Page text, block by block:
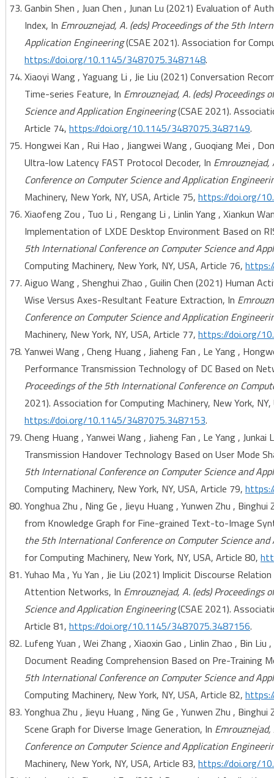
Ganbin Shen , Juan Chen , Junan Lu (2021) Evaluation of
Index, In Emrouznejad, A. (eds) Proceedings of the 5th
Application Engineering(CSAE 2021). Association for
https://doi.org/10.1145/3487075.3487148.
Xiaoyi Wang , Yaguang Li , Jie Liu (2021) Conversation
Time-series Feature, In Emrouznejad, A. (eds)
Science and Application Engineering(CSAE 2021).
Article 74, https://doi.org/10.1145/3487075.3487149.
Hongwei Kan , Rui Hao , Jiangwei Wang , Guoqiang Mei ,
Ultra-low Latency FAST Protocol Decoder, In
Conference on Computer Science and Application
Machinery, New York, NY, USA, Article 75, https://doi.org/
Xiaofeng Zou , Tuo Li , Rengang Li , Linlin Yang , Xiankun
Implementation of LXDE Desktop Environment Based on
5th International Conference on Computer Science and
Computing Machinery, New York, NY, USA, Article 76,
Aiguo Wang , Shenghui Zhao , Guilin Chen (2021) Human
Wise Versus Axes-Resultant Feature Extraction, In
Conference on Computer Science and Application
Machinery, New York, NY, USA, Article 77, https://doi.org/
Yanwei Wang , Cheng Huang , Jiaheng Fan , Le Yang ,
Performance Transmission Technology of DC Based on
Proceedings of the 5th International Conference on
2021). Association for Computing Machinery, New York,
https://doi.org/10.1145/3487075.3487153.
Cheng Huang , Yanwei Wang , Jiaheng Fan , Le Yang ,
Transmission Handover Technology Based on User Mode
5th International Conference on Computer Science and
Computing Machinery, New York, NY, USA, Article 79,
Yonghua Zhu , Ning Ge , Jieyu Huang , Yunwen Zhu ,
from Knowledge Graph for Fine-grained Text-to-Image
the 5th International Conference on Computer Science
for Computing Machinery, New York, NY, USA, Article 80,
Yuhao Ma , Yu Yan , Jie Liu (2021) Implicit Discourse
Attention Networks, In Emrouznejad, A. (eds)
Science and Application Engineering(CSAE 2021).
Article 81, https://doi.org/10.1145/3487075.3487156.
Lufeng Yuan , Wei Zhang , Xiaoxin Gao , Linlin Zhao , Bin
Document Reading Comprehension Based on Pre-Training
5th International Conference on Computer Science and
Computing Machinery, New York, NY, USA, Article 82,
Yonghua Zhu , Jieyu Huang , Ning Ge , Yunwen Zhu ,
Scene Graph for Diverse Image Generation, In
Conference on Computer Science and Application
Machinery, New York, NY, USA, Article 83, https://doi.org/